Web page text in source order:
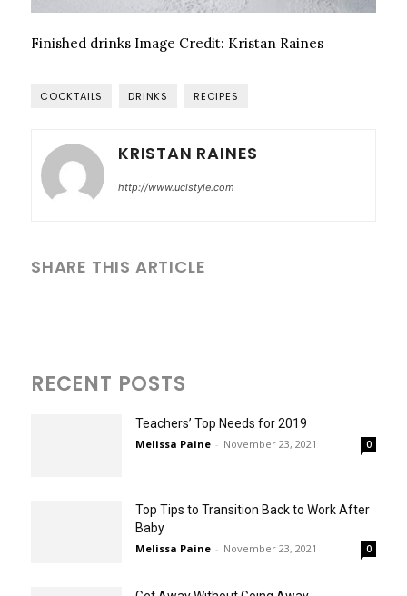
Finished drinks Image Credit: Kristan Raines
COCKTAILS DRINKS RECIPES
KRISTAN RAINES
http://www.uclstyle.com
SHARE THIS ARTICLE
RECENT POSTS
Teachers’ Top Needs for 2019
Melissa Paine - November 23, 2021 0
Top Tips to Transition Back to Work After
Baby
Melissa Paine - November 23, 2021 0